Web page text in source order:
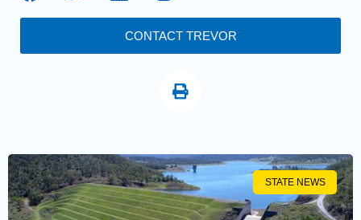
CONTACT TREVOR
STATE NEWS